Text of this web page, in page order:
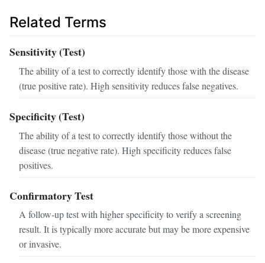
Related Terms
Sensitivity (Test)
The ability of a test to correctly identify those with the disease
(true positive rate). High sensitivity reduces false negatives.
Specificity (Test)
The ability of a test to correctly identify those without the
disease (true negative rate). High specificity reduces false
positives.
Confirmatory Test
A follow‑up test with higher specificity to verify a screening
result. It is typically more accurate but may be more expensive
or invasive.